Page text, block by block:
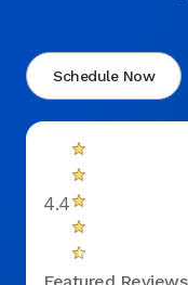
Schedule Now
4.4